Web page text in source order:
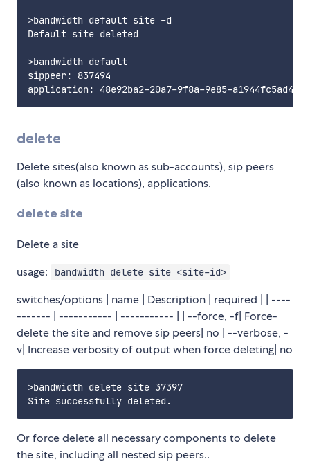
>bandwidth default site -d
Default site deleted
>bandwidth default
sippeer: 837494
delete
Delete sites(also known as sub-accounts), sip peers
(also known as locations), applications.
delete site
Delete a site
usage:
bandwidth delete site <site-id>
switches/options | name | Description | required | | ----
------- | ----------- | ----------- | | --force, -f| Force-
delete the site and remove sip peers| no | --verbose, -
v| Increase verbosity of output when force deleting| no
>bandwidth delete site 37397
Or force delete all necessary components to delete
the site, including all nested sip peers..